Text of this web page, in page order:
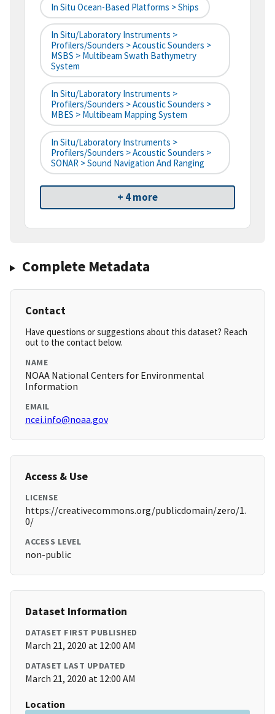
In Situ Ocean-Based Platforms > Ships
In Situ/Laboratory Instruments >
Profilers/Sounders > Acoustic Sounders >
MSBS > Multibeam Swath Bathymetry
System
In Situ/Laboratory Instruments >
Profilers/Sounders > Acoustic Sounders >
MBES > Multibeam Mapping System
In Situ/Laboratory Instruments >
Profilers/Sounders > Acoustic Sounders >
SONAR > Sound Navigation And Ranging
+ 4 more
Complete Metadata
Contact
Have questions or suggestions about this dataset? Reach
out to the contact below.
NAME
NOAA National Centers for Environmental
Information
EMAIL
ncei.info@noaa.gov
Access & Use
LICENSE
https://creativecommons.org/publicdomain/zero/1.
0/
ACCESS LEVEL
non-public
Dataset Information
DATASET FIRST PUBLISHED
March 21, 2020 at 12:00 AM
DATASET LAST UPDATED
March 21, 2020 at 12:00 AM
Location